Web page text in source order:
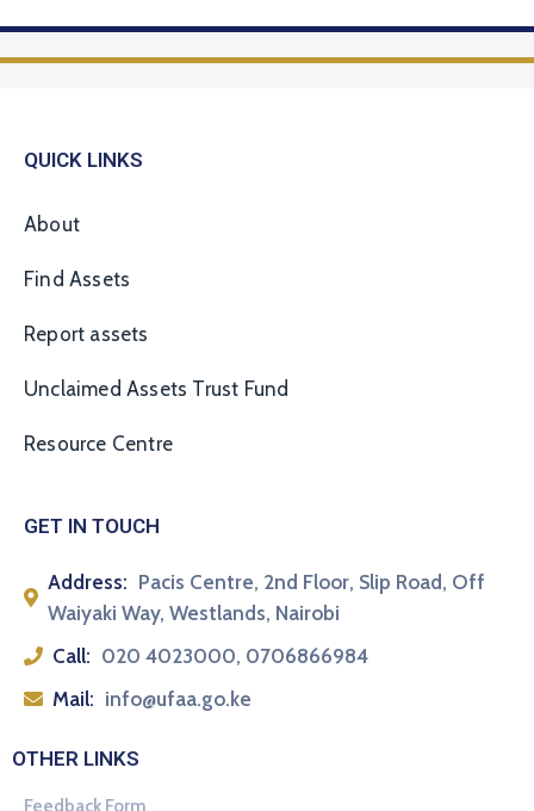
QUICK LINKS
About
Find Assets
Report assets
Unclaimed Assets Trust Fund
Resource Centre
GET IN TOUCH
Address: Pacis Centre, 2nd Floor, Slip Road, Off
Waiyaki Way, Westlands, Nairobi
Call: 020 4023000, 0706866984
Mail: info@ufaa.go.ke
OTHER LINKS
Feedback Form